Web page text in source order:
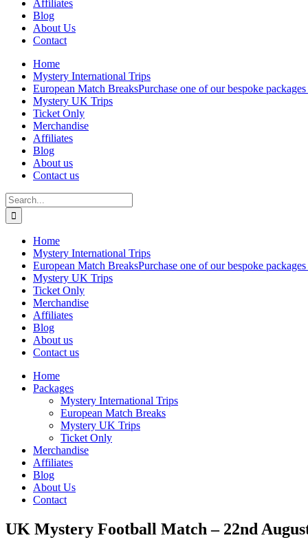
Affiliates
Blog
About Us
Contact
Home
Mystery International Trips
European Match BreaksPurchase one of our bespoke
Mystery UK Trips
Ticket Only
Merchandise
Affiliates
Blog
About us
Contact us
Search
for:
Home
Mystery International Trips
European Match BreaksPurchase one of our bespoke
Mystery UK Trips
Ticket Only
Merchandise
Affiliates
Blog
About us
Contact us
Home
Packages
Mystery International Trips
European Match Breaks
Mystery UK Trips
Ticket Only
Merchandise
Affiliates
Blog
About Us
Contact
UK Mystery Football Match – 22nd